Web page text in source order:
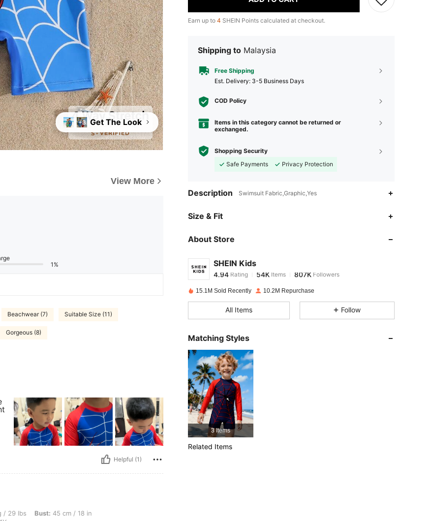
+3 Get The Look
View More
1%
Beachwear (7) Suitable Size (11)
Gorgeous (8)
Helpful (1)
cm / 18 in, Waist: 45 cm / 18 in, Hips: 45 cm / 18 in, Color: Blue, Size: 4Y
/ 29 lbs Bust: 45 cm / 18 in
Earn up to 4 SHEIN Points calculated at checkout.
Shipping to Malaysia
Free Shipping
​Est. Delivery: 3-5 Business Days
COD Policy
Items in this category cannot be returned or
exchanged.
Shopping Security
Safe Payments
Privacy Protection
Description Swimsuit Fabric,Graphic,Yes
Size & Fit
About Store
SHEIN Kids
4.94
4.94
d***7 paid1 day ago
4.94
4.94
4.94
4.94
15.1M Sold Recently 10.2M Repurchase
All Items Follow
Matching Styles
3 Items
Related Items